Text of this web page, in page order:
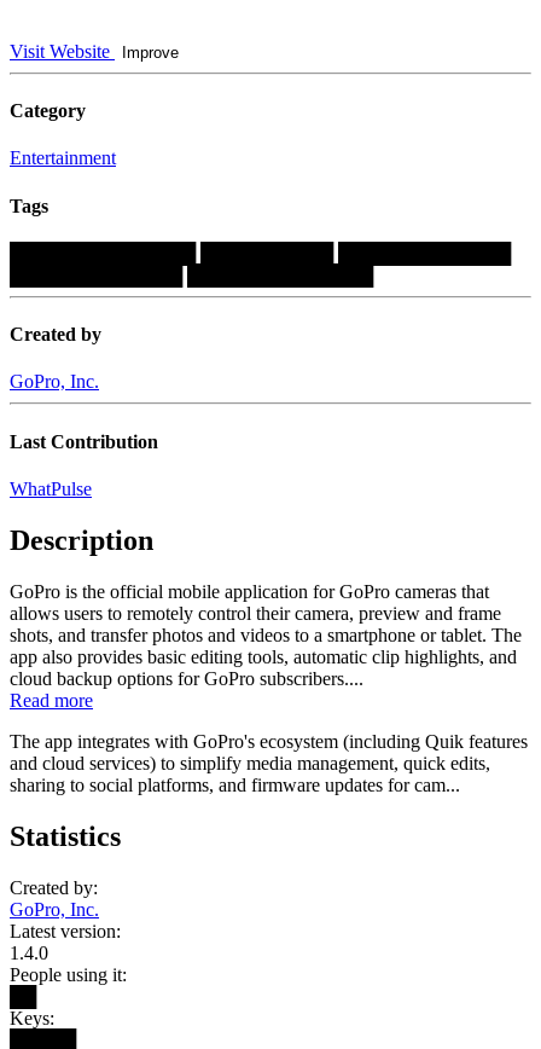
Visit Website Improve
Category
Entertainment
Tags
Created by
GoPro, Inc.
Last Contribution
WhatPulse
Description
GoPro is the official mobile application for GoPro cameras that
allows users to remotely control their camera, preview and frame
shots, and transfer photos and videos to a smartphone or tablet. The
app also provides basic editing tools, automatic clip highlights, and
cloud backup options for GoPro subscribers....
Read more
The app integrates with GoPro's ecosystem (including Quik features
and cloud services) to simplify media management, quick edits,
sharing to social platforms, and firmware updates for cam...
Statistics
Created by:
GoPro, Inc.
Latest version:
1.4.0
People using it:
Keys: